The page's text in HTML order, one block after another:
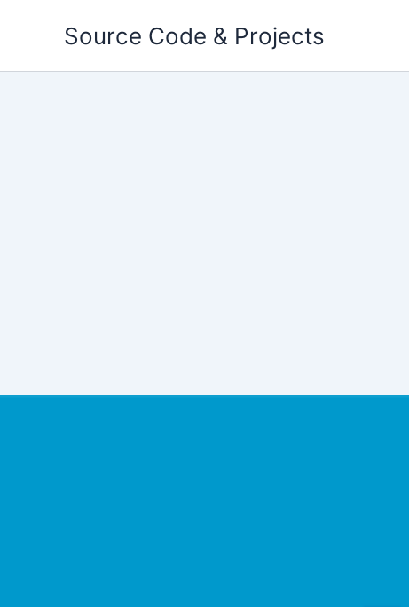
Source Code & Projects